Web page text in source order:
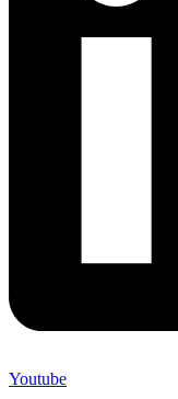
Youtube